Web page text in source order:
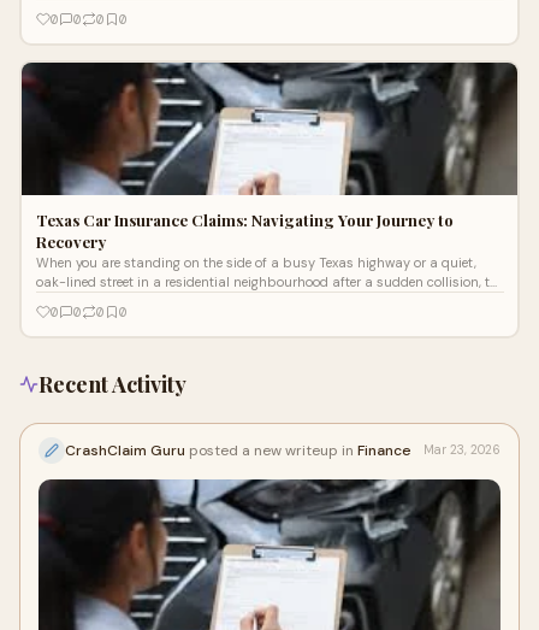
0
0 0 0
Texas Car Insurance Claims: Navigating Your Journey to
Recovery
When you are standing on the side of a busy Texas highway or a quiet,
oak-lined street in a residential neighbourhood after a sudden collision, the
0 0 0 0
Recent Activity
CrashClaim Guru posted a new writeup in Finance Mar 23, 2026